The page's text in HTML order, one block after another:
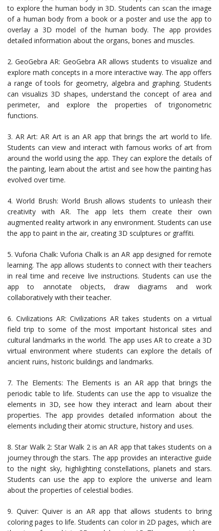
to explore the human body in 3D. Students can scan the image
of a human body from a book or a poster and use the app to
overlay a 3D model of the human body. The app provides
detailed information about the organs, bones and muscles.
2. GeoGebra AR: GeoGebra AR allows students to visualize and
explore math concepts in a more interactive way. The app offers
a range of tools for geometry, algebra and graphing. Students
can visualizs 3D shapes, understand the concept of area and
perimeter, and explore the properties of trigonometric
functions.
3. AR Art: AR Art is an AR app that brings the art world to life.
Students can view and interact with famous works of art from
around the world using the app. They can explore the details of
the painting, learn about the artist and see how the painting has
evolved over time.
4. World Brush: World Brush allows students to unleash their
creativity with AR. The app lets them create their own
augmented reality artwork in any environment. Students can use
the app to paint in the air, creating 3D sculptures or graffiti.
5. Vuforia Chalk: Vuforia Chalk is an AR app designed for remote
learning. The app allows students to connect with their teachers
in real time and receive live instructions. Students can use the
app to annotate objects, draw diagrams and work
collaboratively with their teacher.
6. Civilizations AR: Civilizations AR takes students on a virtual
field trip to some of the most important historical sites and
cultural landmarks in the world. The app uses AR to create a 3D
virtual environment where students can explore the details of
ancient ruins, historic buildings and landmarks.
7. The Elements: The Elements is an AR app that brings the
periodic table to life. Students can use the app to visualize the
elements in 3D, see how they interact and learn about their
properties. The app provides detailed information about the
elements including their atomic structure, history and uses.
8. Star Walk 2: Star Walk 2 is an AR app that takes students on a
journey through the stars. The app provides an interactive guide
to the night sky, highlighting constellations, planets and stars.
Students can use the app to explore the universe and learn
about the properties of celestial bodies.
9. Quiver: Quiver is an AR app that allows students to bring
coloring pages to life. Students can color in 2D pages, which are